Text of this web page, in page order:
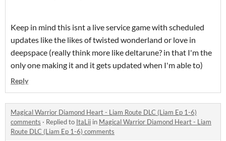
Keep in mind this isnt a live service game with scheduled
updates like the likes of twisted wonderland or love in
deepspace (really think more like deltarune? in that I'm the
only one making it and it gets updated when I'm able to)
Reply
Magical Warrior Diamond Heart - Liam Route DLC (Liam Ep 1-6)
comments · Replied to ItaLii in Magical Warrior Diamond Heart - Liam
Route DLC (Liam Ep 1-6) comments